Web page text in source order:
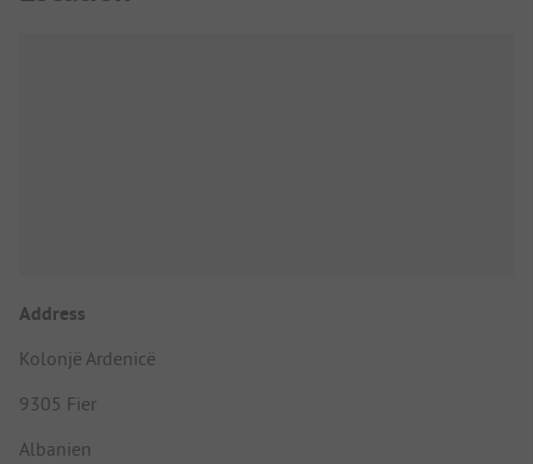
Address
Kolonjë Ardenicë
9305 Fier
Albanien